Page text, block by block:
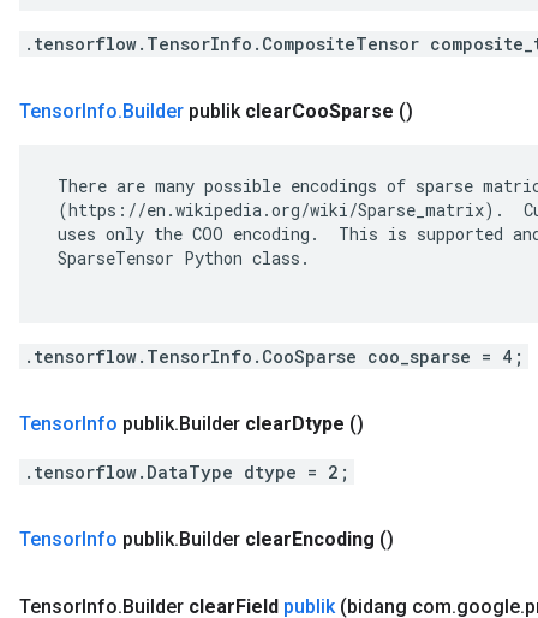
.tensorflow.TensorInfo.CompositeTensor
TensorInfo.Builder publik clearCooSparse ()
There are many possible encodings of sparse
(https://en.wikipedia.org/wiki/Sparse_matrix).
uses only the COO encoding.  This is supported
SparseTensor Python class.
.tensorflow.TensorInfo.CooSparse coo_sparse = 4;
TensorInfo publik.Builder clearDtype ()
.tensorflow.DataType dtype = 2;
TensorInfo publik.Builder clearEncoding ()
TensorInfo.Builder clearField publik (bidang com.google.